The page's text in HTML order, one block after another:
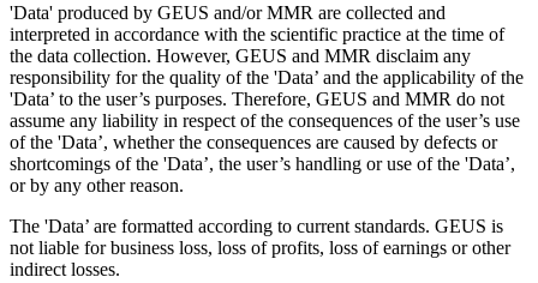
'Data' produced by GEUS and/or MMR are collected and
interpreted in accordance with the scientific practice at the time of
the data collection. However, GEUS and MMR disclaim any
responsibility for the quality of the 'Data’ and the applicability of the
'Data’ to the user’s purposes. Therefore, GEUS and MMR do not
assume any liability in respect of the consequences of the user’s use
of the 'Data’, whether the consequences are caused by defects or
shortcomings of the 'Data’, the user’s handling or use of the 'Data’,
or by any other reason.
The 'Data’ are formatted according to current standards. GEUS is
not liable for business loss, loss of profits, loss of earnings or other
indirect losses.